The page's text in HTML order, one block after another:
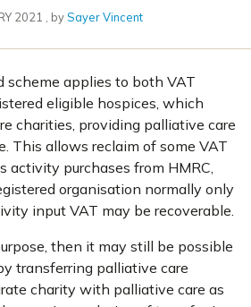
2021 , bySayer Vincent
scheme applies to both VAT
eligible hospices, which
charities, providing palliative care
This allows reclaim of some VAT
activity purchases from HMRC,
organisation normally only
input VAT may be recoverable.
then it may still be possible
transferring palliative care
charity with palliative care as